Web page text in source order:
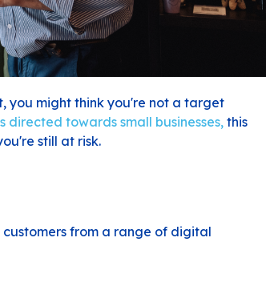
you might think you're not a target
directed towards small businesses,this
still at risk.
from a range of digital